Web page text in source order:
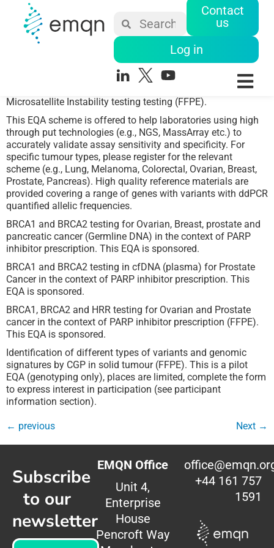
Contact
us
Log in
Microsatellite Instability testing testing (FFPE).
This EQA scheme is offered to help laboratories using high
through put technologies (e.g., NGS, MassArray etc.) to
accurately validate assay sensitivity and specificity. For
specific tumour types, please register for the relevant
scheme (e.g., Lung, Melanoma, Colorectal, Ovarian, Breast,
Prostate, Pancreas). High quality reference materials are
provided covering a range of genes with variants with ddPCR
quantified allelic frequencies.
BRCA1 and BRCA2 testing for Ovarian, Breast, prostate and
pancreatic cancer (Germline DNA) in the context of PARP
inhibitor prescription. This EQA is sponsored.
BRCA1 and BRCA2 testing in cfDNA (plasma) for Prostate
Cancer in the context of PARP inhibitor prescription. This
EQA is sponsored.
BRCA1, BRCA2 and HRR testing for Ovarian and Prostate
cancer in the context of PARP inhibitor prescription (FFPE).
This EQA is sponsored.
Identification of different types of variants and genomic
signatures by CGP in solid tumour (FFPE). This is a pilot
EQA (genotyping only), places are limited, complete the form
to express interest in participation (see participant
information section).
← previous Next →
Subscribe
to our
newsletter
EMQN Office
Unit 4,
Enterprise
House
Pencroft Way
+44 161 757
1591